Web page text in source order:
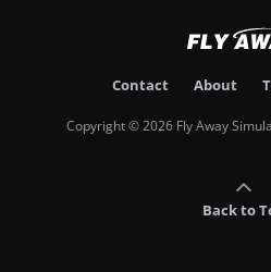
Contact About
Copyright © 2026 Fly Away
Back to